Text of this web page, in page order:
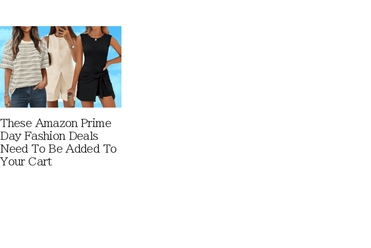
These Amazon Prime
Day Fashion Deals
Need To Be Added To
Your Cart